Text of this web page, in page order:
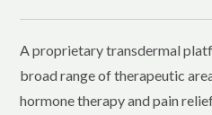
A proprietary transdermal
broad range of therapeutic
hormone therapy and pain